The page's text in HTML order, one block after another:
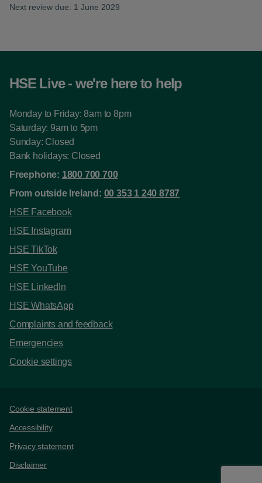
Next review due: 1 June 2029
HSE Live - we're here to help
Monday to Friday: 8am to 8pm
Saturday: 9am to 5pm
Sunday: Closed
Bank holidays: Closed
Freephone: 1800 700 700
From outside Ireland: 00 353 1 240 8787
HSE Facebook
HSE Instagram
HSE TikTok
HSE YouTube
HSE LinkedIn
HSE WhatsApp
Complaints and feedback
Emergencies
Cookie settings
Support links
Cookie statement
Accessibility
Privacy statement
Disclaimer